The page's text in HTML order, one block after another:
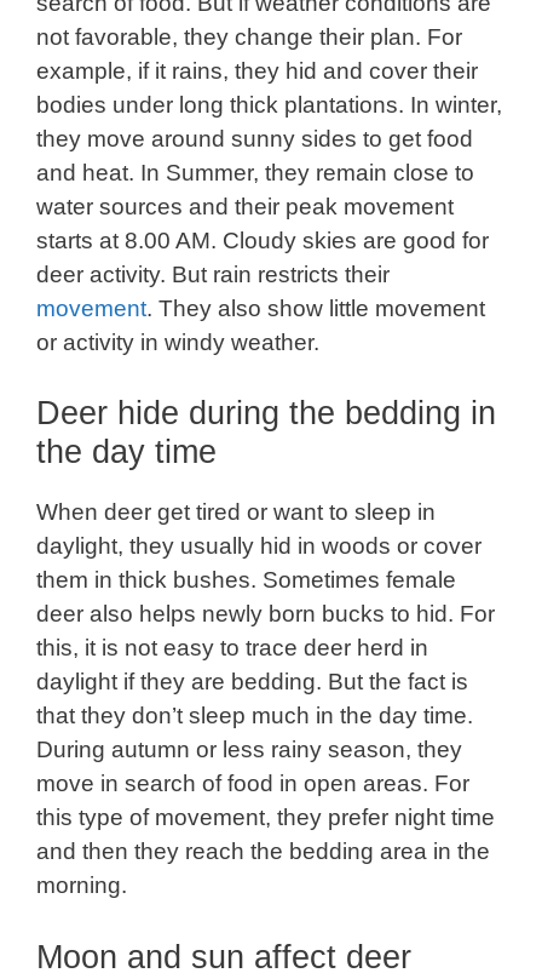
not favorable, they change their plan. For
example, if it rains, they hid and cover their
bodies under long thick plantations. In winter,
they move around sunny sides to get food
and heat. In Summer, they remain close to
water sources and their peak movement
starts at 8.00 AM. Cloudy skies are good for
deer activity. But rain restricts their
movement. They also show little movement
or activity in windy weather.
Deer hide during the bedding in
the day time
When deer get tired or want to sleep in
daylight, they usually hid in woods or cover
them in thick bushes. Sometimes female
deer also helps newly born bucks to hid. For
this, it is not easy to trace deer herd in
daylight if they are bedding. But the fact is
that they don’t sleep much in the day time.
During autumn or less rainy season, they
move in search of food in open areas. For
this type of movement, they prefer night time
and then they reach the bedding area in the
morning.
Moon and sun affect deer